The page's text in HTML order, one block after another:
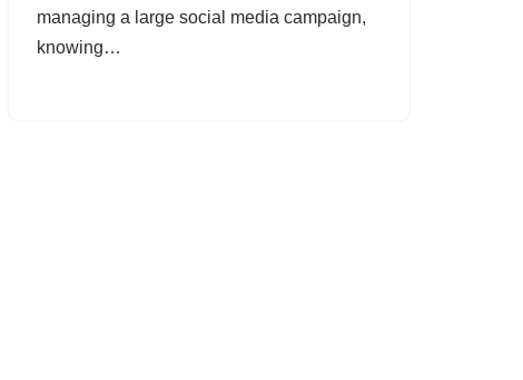
managing a large social media campaign,
knowing…